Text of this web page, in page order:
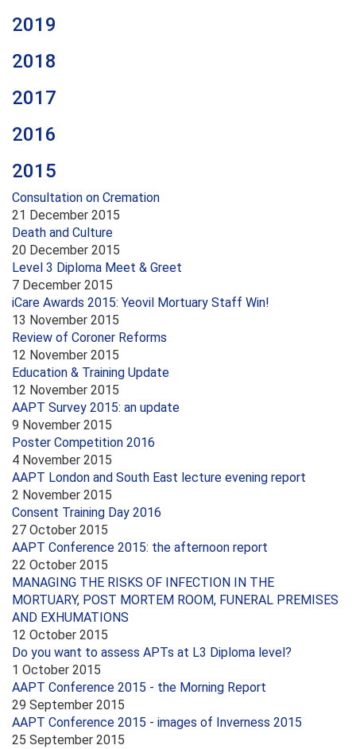
2019
2018
2017
2016
2015
Consultation on Cremation
21 December 2015
Death and Culture
20 December 2015
Level 3 Diploma Meet & Greet
7 December 2015
iCare Awards 2015: Yeovil Mortuary Staff Win!
13 November 2015
Review of Coroner Reforms
12 November 2015
Education & Training Update
12 November 2015
AAPT Survey 2015: an update
9 November 2015
Poster Competition 2016
4 November 2015
AAPT London and South East lecture evening report
2 November 2015
Consent Training Day 2016
27 October 2015
AAPT Conference 2015: the afternoon report
22 October 2015
MANAGING THE RISKS OF INFECTION IN THE
MORTUARY, POST MORTEM ROOM, FUNERAL PREMISES
AND EXHUMATIONS
12 October 2015
Do you want to assess APTs at L3 Diploma level?
1 October 2015
AAPT Conference 2015 - the Morning Report
29 September 2015
AAPT Conference 2015 - images of Inverness 2015
25 September 2015